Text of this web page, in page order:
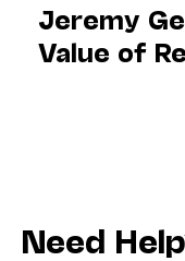
Jeremy
Value of
Need